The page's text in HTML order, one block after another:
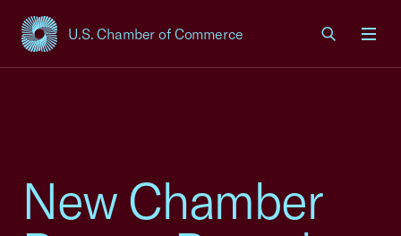
U.S. Chamber of Commerce
USCC Homepage
New Chamber